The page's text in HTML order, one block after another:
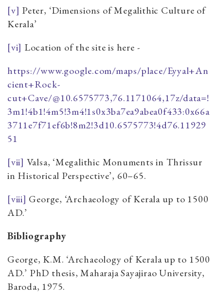
[v] Peter, ‘Dimensions of Megalithic Culture of
Kerala’
[vi] Location of the site is here -
https://www.google.com/maps/place/Eyyal+An
cient+Rock-
cut+Cave/@10.6575773,76.1171064,17z/data=!
3m1!4b1!4m5!3m4!1s0x3ba7ea9abea0f433:0x66a
3711e7f71ef6b!8m2!3d10.6575773!4d76.11929
51
[vii] Valsa, ‘Megalithic Monuments in Thrissur
in Historical Perspective’, 60–65.
[viii] George, ‘Archaeology of Kerala up to 1500
AD.’
Bibliography
George, K.M. ‘Archaeology of Kerala up to 1500
AD.’ PhD thesis, Maharaja Sayajirao University,
Baroda, 1975.